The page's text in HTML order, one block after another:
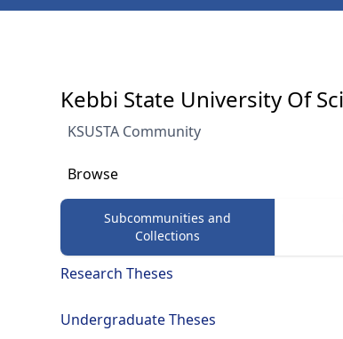
Kebbi State University Of
KSUSTA Community
Browse
Subcommunities and
Collections
Research Theses
Undergraduate Theses